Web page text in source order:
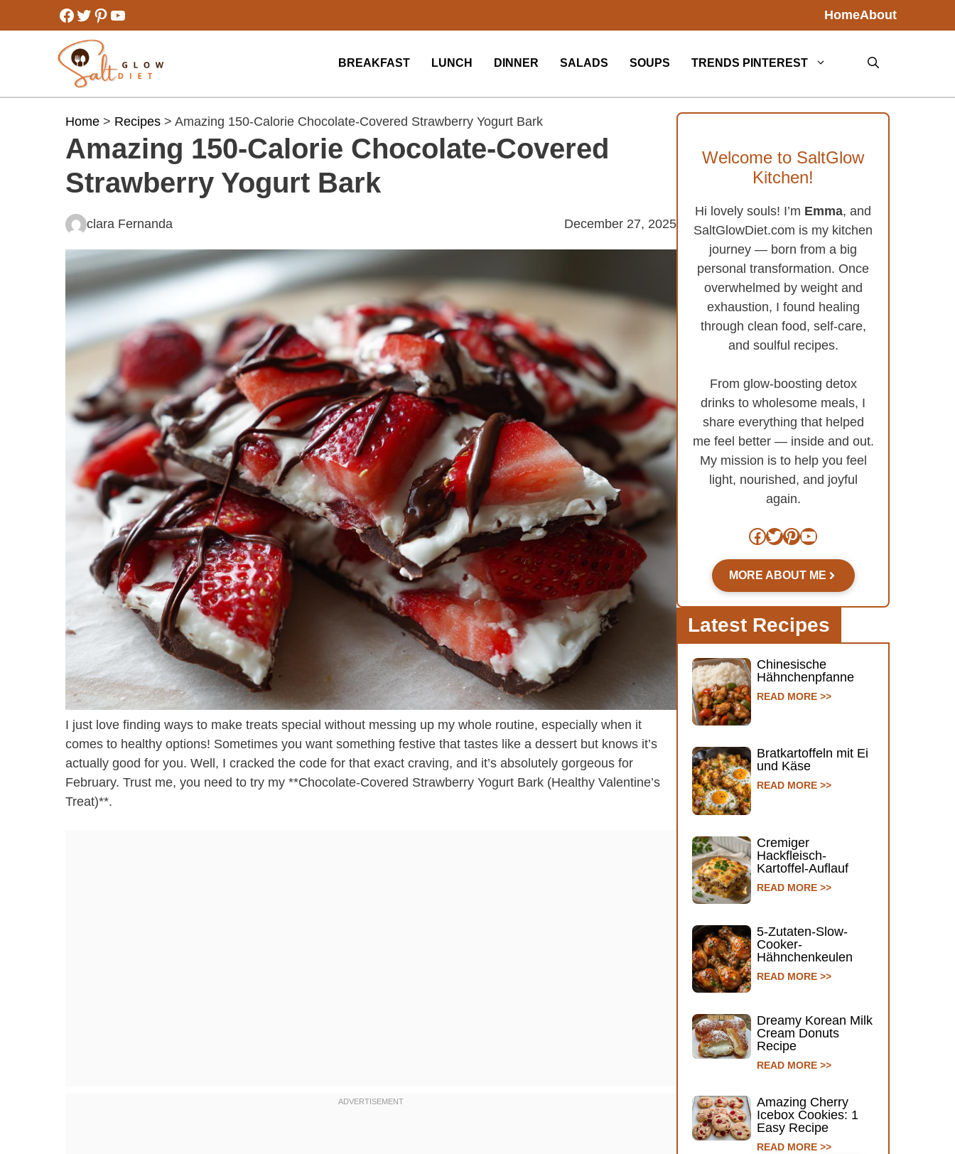
to
Facebook
Twitter
Pinterest
YouTube HomeAbout
BREAKFAST LUNCH DINNER SALADS SOUPS TRENDS PINTEREST
Home > Recipes > Amazing 150-Calorie Chocolate-Covered Strawberry Yogurt Bark
Amazing 150-Calorie Chocolate-Covered
Strawberry Yogurt Bark
clara Fernanda December 27, 2025
I just love finding ways to make treats special without messing up my whole routine, especially when it
comes to healthy options! Sometimes you want something festive that tastes like a dessert but knows it’s
actually good for you. Well, I cracked the code for that exact craving, and it’s absolutely gorgeous for
February. Trust me, you need to try my **Chocolate-Covered Strawberry Yogurt Bark (Healthy Valentine’s
Treat)**.
Welcome to SaltGlow
Kitchen!
Hi lovely souls! I’m Emma, and
SaltGlowDiet.com is my kitchen
journey — born from a big
personal transformation. Once
overwhelmed by weight and
exhaustion, I found healing
through clean food, self-care,
and soulful recipes.
From glow-boosting detox
drinks to wholesome meals, I
share everything that helped
me feel better — inside and out.
My mission is to help you feel
light, nourished, and joyful
again.
Facebook
Twitter
Pinterest
YouTube
MORE ABOUT ME
Latest Recipes
Chinesische
Hähnchenpfanne
READ MORE >>
Bratkartoffeln mit Ei
und Käse
READ MORE >>
Cremiger
Hackfleisch-
Kartoffel-Auflauf
READ MORE >>
5-Zutaten-Slow-
Cooker-
Hähnchenkeulen
READ MORE >>
Dreamy Korean Milk
Cream Donuts
Recipe
READ MORE >>
Amazing Cherry
Icebox Cookies: 1
Easy Recipe
READ MORE >>